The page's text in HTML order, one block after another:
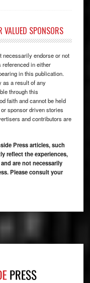
VALUED SPONSORS
necessarily endorse or not
in either
in this publication.
as a result of any
through this
faith and cannot be held
sponsor driven stories
and contributors are
Press articles, such
reflect the experiences,
are not necessarily
Please consult your